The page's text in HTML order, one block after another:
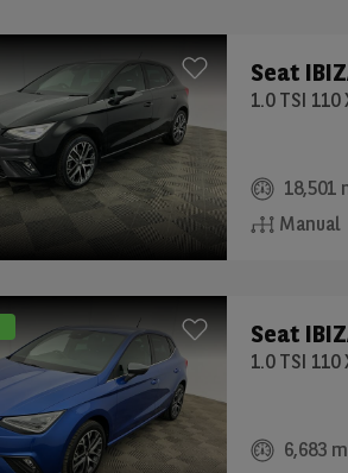
Seat
1.0 TSI 110
18,501
Manual
Seat
1.0 TSI 110
6,683